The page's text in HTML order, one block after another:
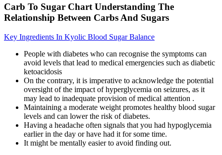
Carb To Sugar Chart Understanding The
Relationship Between Carbs And Sugars
Key Ingredients In Kyolic Blood Sugar Balance
People with diabetes who can recognise the symptoms can
avoid levels that lead to medical emergencies such as diabetic
ketoacidosis
On the contrary, it is imperative to acknowledge the potential
oversight of the impact of hyperglycemia on seizures, as it
may lead to inadequate provision of medical attention .
Maintaining a moderate weight promotes healthy blood sugar
levels and can lower the risk of diabetes.
Having a headache often signals that you had hypoglycemia
earlier in the day or have had it for some time.
It might be mentally easier to avoid finding out.